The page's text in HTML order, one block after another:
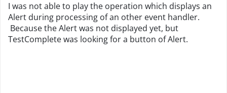
I was not able to play the operation which displays an
Alert during processing of an other event handler.
Because the Alert was not displayed yet, but
TestComplete was looking for a button of Alert.